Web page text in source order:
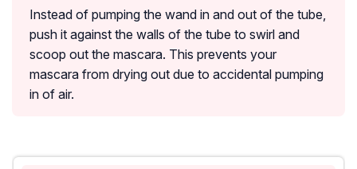
Instead of pumping the wand in and out of the tube,
push it against the walls of the tube to swirl and
scoop out the mascara. This prevents your
mascara from drying out due to accidental pumping
in of air.